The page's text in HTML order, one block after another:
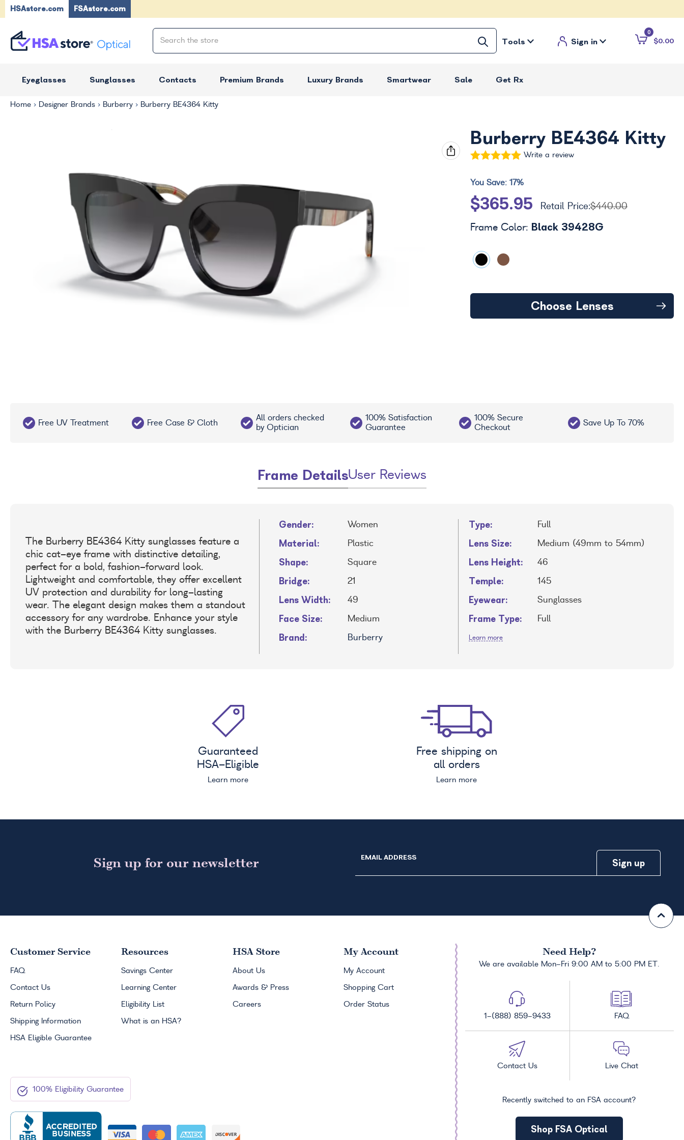
FSAstore.com
HSAstore.com
Tools Sign in $0.00
0
Eyeglasses Sunglasses Contacts Premium Brands Luxury Brands Smartwear Sale Get Rx
Home Designer Brands Burberry Burberry BE4364 Kitty
Burberry BE4364 Kitty
Write a review
You Save: 17%
$365.95 Retail Price:$440.00
Frame Color: Black 39428G
Choose Lenses
Free UV Treatment Free Case & Cloth
All orders checked
by Optician
100% Satisfaction
Guarantee
100% Secure
Checkout
Save Up To 70%
Frame DetailsUser Reviews
The Burberry BE4364 Kitty sunglasses feature a
chic cat-eye frame with distinctive detailing,
perfect for a bold, fashion-forward look.
Lightweight and comfortable, they offer excellent
UV protection and durability for long-lasting
wear. The elegant design makes them a standout
accessory for any wardrobe. Enhance your style
with the Burberry BE4364 Kitty sunglasses.
Gender: Women Type: Full
Material: Plastic Lens Size: Medium (49mm to 54mm)
Shape: Square Lens Height: 46
Bridge: 21 Temple: 145
Lens Width: 49 Eyewear: Sunglasses
Face Size: Medium Frame Type: Full
Brand: Burberry Learn more
Guaranteed
HSA-Eligible
Learn more
Free shipping on
all orders
Learn more
Sign up for our newsletter
EMAIL ADDRESS
Customer Service
FAQ
Contact Us
Return Policy
Shipping Information
HSA Eligible Guarantee
Resources
Savings Center
Learning Center
Eligibility List
What is an HSA?
HSA Store
About Us
Awards & Press
Careers
My Account
My Account
Shopping Cart
Order Status
100% Eligibility Guarantee
Need Help?
We are available Mon-Fri 9:00 AM to 5:00 PM ET.
1-(888) 859-9433 FAQ
Contact Us Live Chat
Recently switched to an FSA account?
Shop FSA Optical